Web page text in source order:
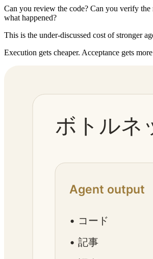
Can you review the code? Can you verify the
what happened?
This is the under-discussed cost of stronger
Execution gets cheaper. Acceptance gets